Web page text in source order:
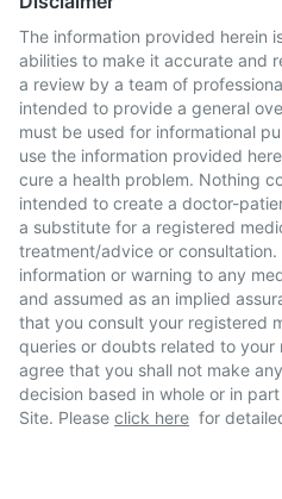
The information provided herein
abilities to make it accurate and
a review by a team of
intended to provide a general
must be used for informational
use the information provided
cure a health problem. Nothing
intended to create a doctor-
a substitute for a registered
treatment/advice or consultation.
information or warning to any
and assumed as an implied
that you consult your registered
queries or doubts related to your
agree that you shall not make
decision based in whole or in
Site. Please click here for